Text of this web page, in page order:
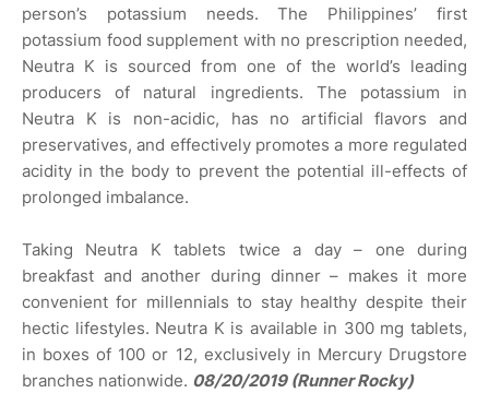
person’s potassium needs. The Philippines’ first
potassium food supplement with no prescription needed,
Neutra K is sourced from one of the world’s leading
producers of natural ingredients. The potassium in
Neutra K is non-acidic, has no artificial flavors and
preservatives, and effectively promotes a more regulated
acidity in the body to prevent the potential ill-effects of
prolonged imbalance.
Taking Neutra K tablets twice a day – one during
breakfast and another during dinner – makes it more
convenient for millennials to stay healthy despite their
hectic lifestyles. Neutra K is available in 300 mg tablets,
in boxes of 100 or 12, exclusively in Mercury Drugstore
branches nationwide. 08/20/2019 (Runner Rocky)